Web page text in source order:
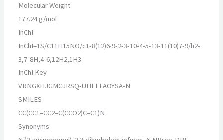
Molecular Weight
177.24 g/mol
InChI
InChI=1S/C11H15NO/c1-8(12)6-9-2-3-10-4-5-13-11(10)7-9/h2-
3,7-8H,4-6,12H2,1H3
InChI Key
VRNGXHJGMCJRSQ-UHFFFAOYSA-N
SMILES
CC(CC1=CC2=C(CCO2)C=C1)N
Synonyms